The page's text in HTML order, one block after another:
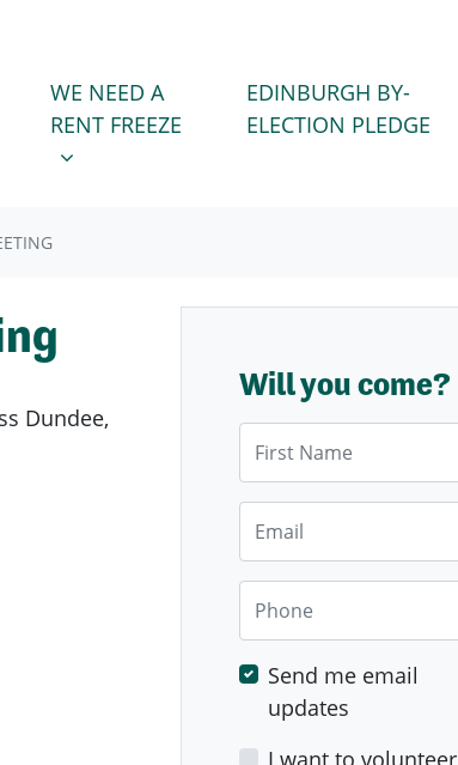
WE NEED A RENT FREEZE
SHOW SUBMENU FOR
WE NEED A
RENT FREEZE
EDINBURGH BY-
ELECTION PLEDGE
Dundee,
Will you come?
Phone
Send me email
updates